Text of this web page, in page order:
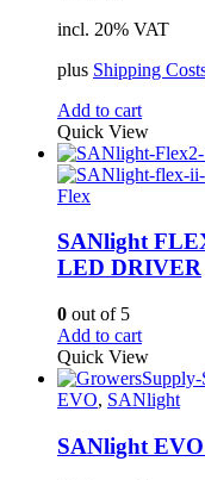
incl. 20% VAT
plus Shipping
Add to cart
Quick View
Flex
SANlight
LED DRIVER
0 out of 5
Add to cart
Quick View
EVO, SANlight
SANlight EVO